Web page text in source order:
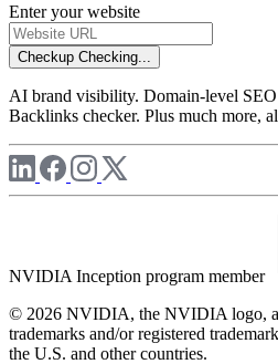
Enter your website
Checkup Checking...
AI brand visibility. Domain-level
Backlinks checker. Plus much more,
NVIDIA Inception program member
© 2026 NVIDIA, the NVIDIA logo,
trademarks and/or registered
the U.S. and other countries.